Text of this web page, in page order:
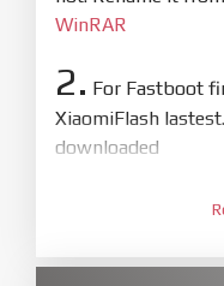
WinRAR
2. For Fastboot
XiaomiFlash
downloaded
firmware/ROM